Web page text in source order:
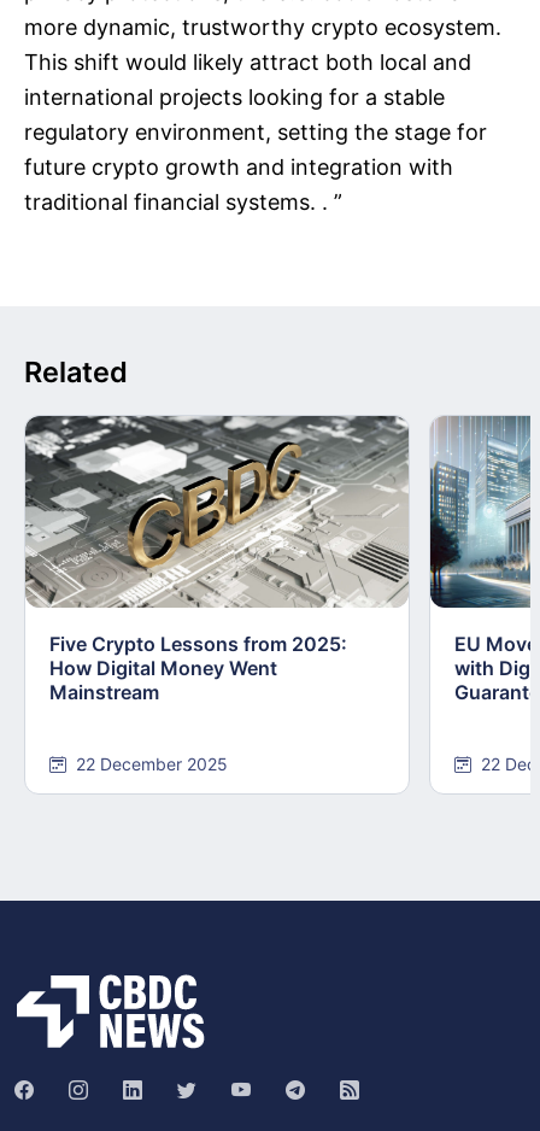
more dynamic, trustworthy crypto ecosystem.
This shift would likely attract both local and
international projects looking for a stable
regulatory environment, setting the stage for
future crypto growth and integration with
traditional financial systems. . ”
Related
Five Crypto Lessons from 2025:
How Digital Money Went
Mainstream
22 December 2025
EU
with
22